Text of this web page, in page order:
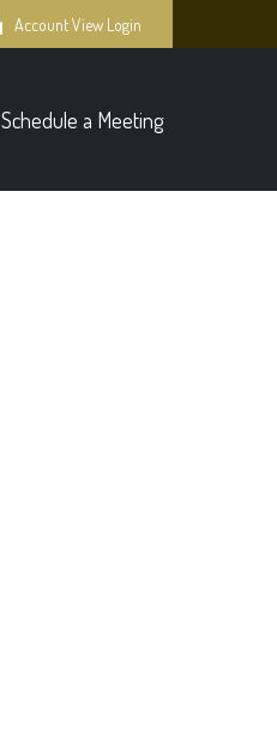
Account View Login
Schedule a Meeting